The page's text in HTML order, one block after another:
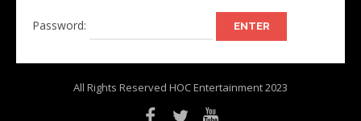
Password:
All Rights Reserved HOC Entertainment 2023